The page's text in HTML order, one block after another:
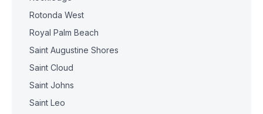
Rotonda West
Royal Palm Beach
Saint Augustine Shores
Saint Cloud
Saint Johns
Saint Leo